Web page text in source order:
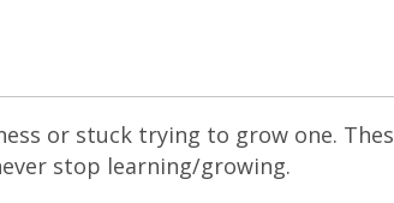
or stuck trying to grow one.
stop learning/growing.